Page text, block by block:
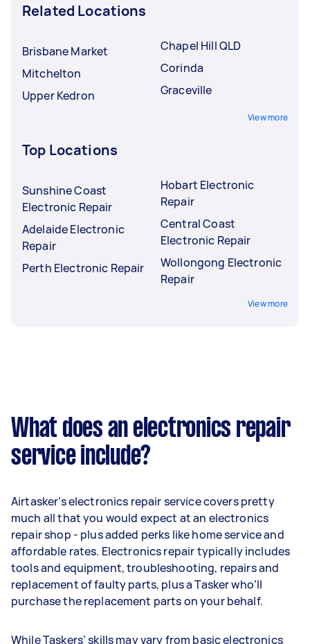
Related Locations
Brisbane Market
Mitchelton
Upper Kedron
Chapel Hill QLD
Corinda
Graceville
View more
Top Locations
Sunshine Coast
Electronic Repair
Adelaide Electronic
Repair
Perth Electronic Repair
Hobart Electronic
Repair
Central Coast
Electronic Repair
Wollongong Electronic
Repair
View more
What does an electronics repair
service include?
Airtasker’s electronics repair service covers pretty
much all that you would expect at an electronics
repair shop - plus added perks like home service and
affordable rates. Electronics repair typically includes
tools and equipment, troubleshooting, repairs and
replacement of faulty parts, plus a Tasker who’ll
purchase the replacement parts on your behalf.
While Taskers’ skills may vary from basic electronics